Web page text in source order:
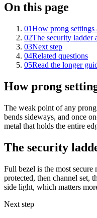
On this page
01How prong settings
02The security ladder
03Next step
04Related questions
05Read the longer
How prong
The weak point of any
bends sideways, and once
metal that holds the entire
The security
Full bezel is the most
protected, then channel set,
side light, which matters
Next step